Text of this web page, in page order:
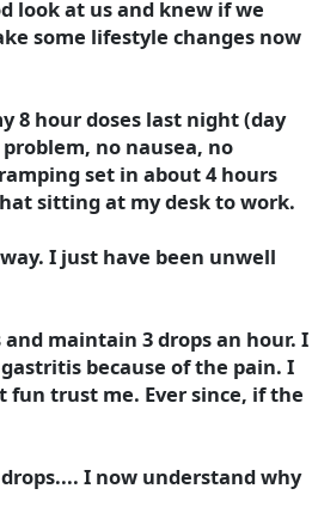
look at us and knew if we
some lifestyle changes now
8 hour doses last night (day
no nausea, no
set in about 4 hours
sitting at my desk to work.
I just have been unwell
maintain 3 drops an hour. I
because of the pain. I
fun trust me. Ever since, if the
I now understand why